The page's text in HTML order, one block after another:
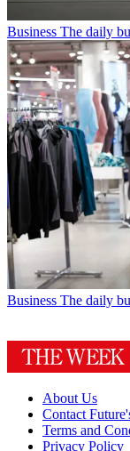
Business The daily
Business The daily
About Us
Contact
Terms and
Privacy Policy